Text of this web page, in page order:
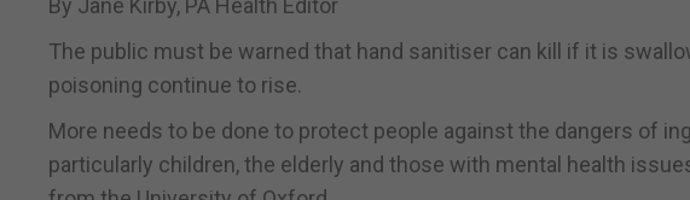
By Jane Kirby, PA Health Editor
The public must be warned that hand sanitiser can kill if it is
poisoning continue to rise.
More needs to be done to protect people against the dangers of
particularly children, the elderly and those with mental health